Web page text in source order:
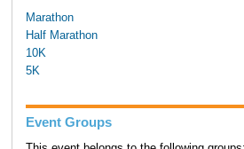
Marathon
Half Marathon
10K
5K
Event Groups